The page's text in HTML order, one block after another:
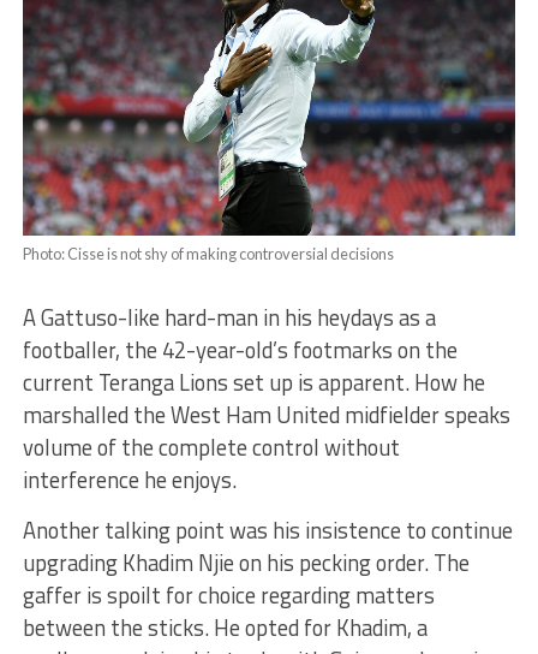
Photo: Cisse is not shy of making controversial decisions
A Gattuso-like hard-man in his heydays as a
footballer, the 42-year-old’s footmarks on the
current Teranga Lions set up is apparent. How he
marshalled the West Ham United midfielder speaks
volume of the complete control without
interference he enjoys.
Another talking point was his insistence to continue
upgrading Khadim Njie on his pecking order. The
gaffer is spoilt for choice regarding matters
between the sticks. He opted for Khadim, a